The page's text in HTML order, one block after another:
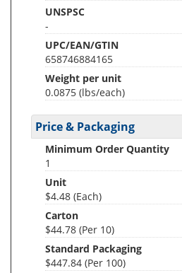
UNSPSC
-
UPC/EAN/GTIN
658746884165
Weight per unit
0.0875 (lbs/each)
Price & Packaging
Minimum Order Quantity
1
Unit
$4.48 (Each)
Carton
$44.78 (Per 10)
Standard Packaging
$447.84 (Per 100)